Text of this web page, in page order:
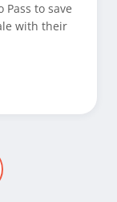
Pass to save
with their